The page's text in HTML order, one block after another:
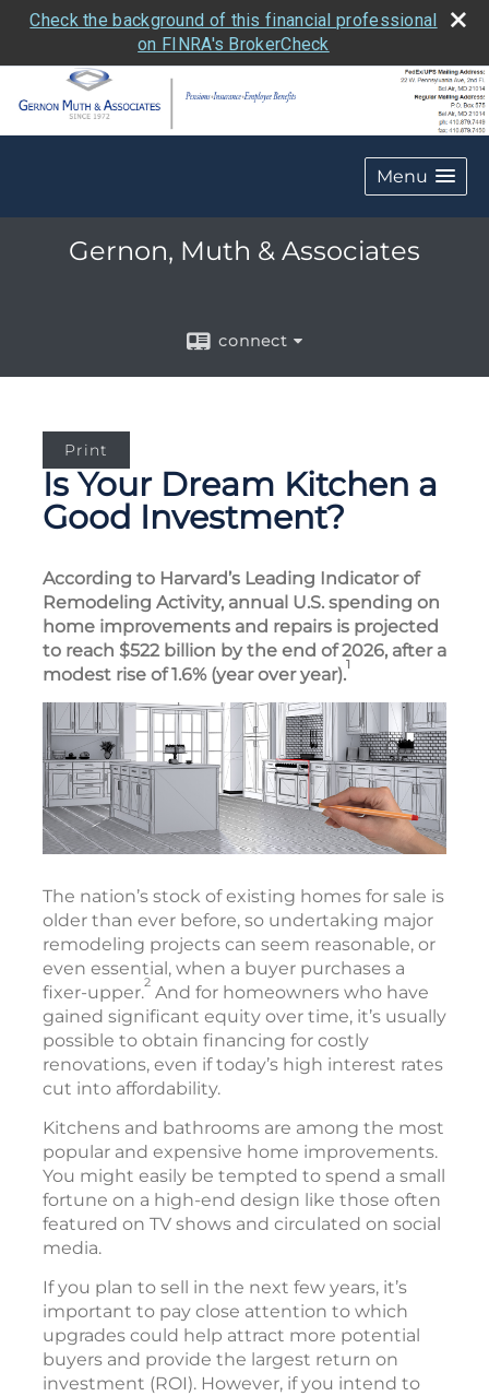
Check the background of this financial professional
on FINRA's BrokerCheck
Menu
Gernon, Muth & Associates
connect
Print
Is Your Dream Kitchen a
Good Investment?
According to Harvard’s Leading Indicator of
Remodeling Activity, annual U.S. spending on
home improvements and repairs is projected
to reach $522 billion by the end of 2026, after a
modest rise of 1.6% (year over year).1
The nation’s stock of existing homes for sale is
older than ever before, so undertaking major
remodeling projects can seem reasonable, or
even essential, when a buyer purchases a
fixer-upper.2 And for homeowners who have
gained significant equity over time, it’s usually
possible to obtain financing for costly
renovations, even if today’s high interest rates
cut into affordability.
Kitchens and bathrooms are among the most
popular and expensive home improvements.
You might easily be tempted to spend a small
fortune on a high-end design like those often
featured on TV shows and circulated on social
media.
If you plan to sell in the next few years, it’s
important to pay close attention to which
upgrades could help attract more potential
buyers and provide the largest return on
investment (ROI). However, if you intend to